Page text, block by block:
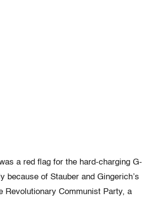
a red flag for the hard-charging G-
because of Stauber and Gingerich’s
Revolutionary Communist Party, a